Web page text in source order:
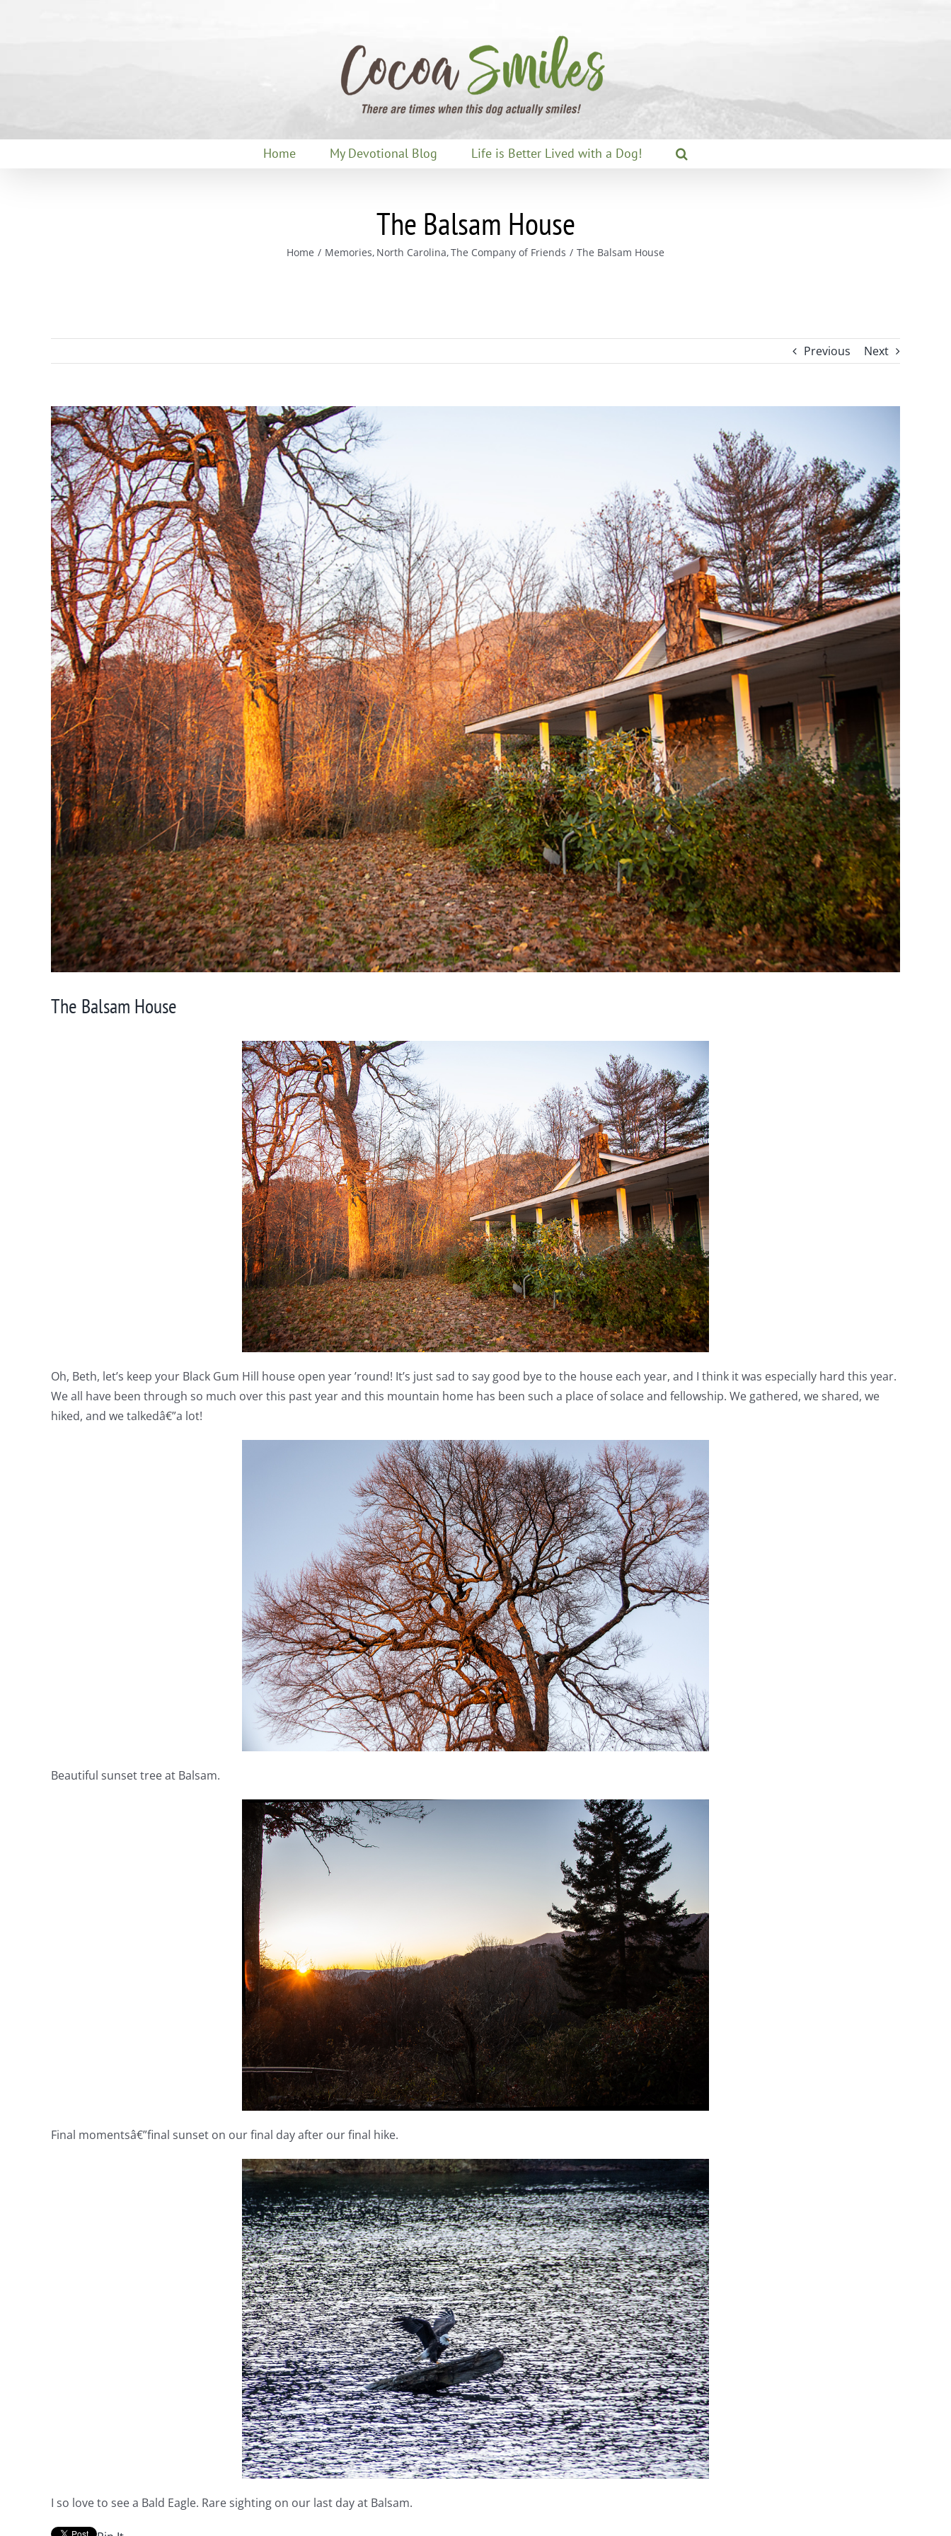
Home My Devotional Blog Life is Better Lived with a Dog!
The Balsam House
Home Memories North Carolina The Company of Friends The Balsam House
Previous Next
View
Larger
Image
The Balsam House
Oh, Beth, let’s keep your Black Gum Hill house open year ’round! It’s just sad to say good bye to the house each year, and I think it was especially hard this year.
We all have been through so much over this past year and this mountain home has been such a place of solace and fellowship. We gathered, we shared, we
hiked, and we talkedâ€”a lot!
Beautiful sunset tree at Balsam.
Final momentsâ€”final sunset on our final day after our final hike.
I so love to see a Bald Eagle. Rare sighting on our last day at Balsam.